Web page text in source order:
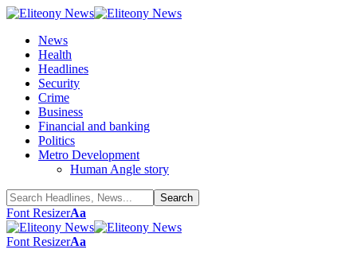
News
Health
Headlines
Security
Crime
Business
Financial and banking
Politics
Metro Development
Human Angle story
Font ResizerAa
Font ResizerAa